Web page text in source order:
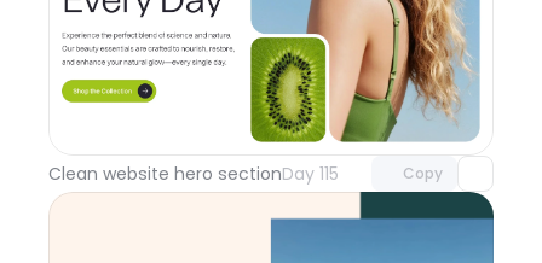
Clean website hero sectionDay 115 Copy
Unlock component
with Pro access